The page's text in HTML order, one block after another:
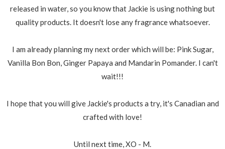
released in water, so you know that Jackie is using nothing but
quality products. It doesn't lose any fragrance whatsoever.
I am already planning my next order which will be: Pink Sugar,
Vanilla Bon Bon, Ginger Papaya and Mandarin Pomander. I can't
wait!!!
I hope that you will give Jackie's products a try, it's Canadian and
crafted with love!
Until next time, XO - M.